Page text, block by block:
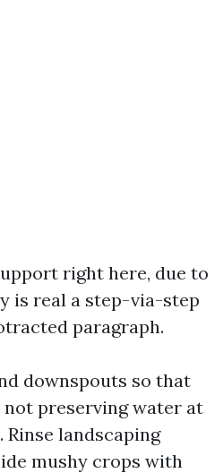
right here, due to
is real a step-via-step
paragraph.
downspouts so that
preserving water at
landscaping
mushy crops with